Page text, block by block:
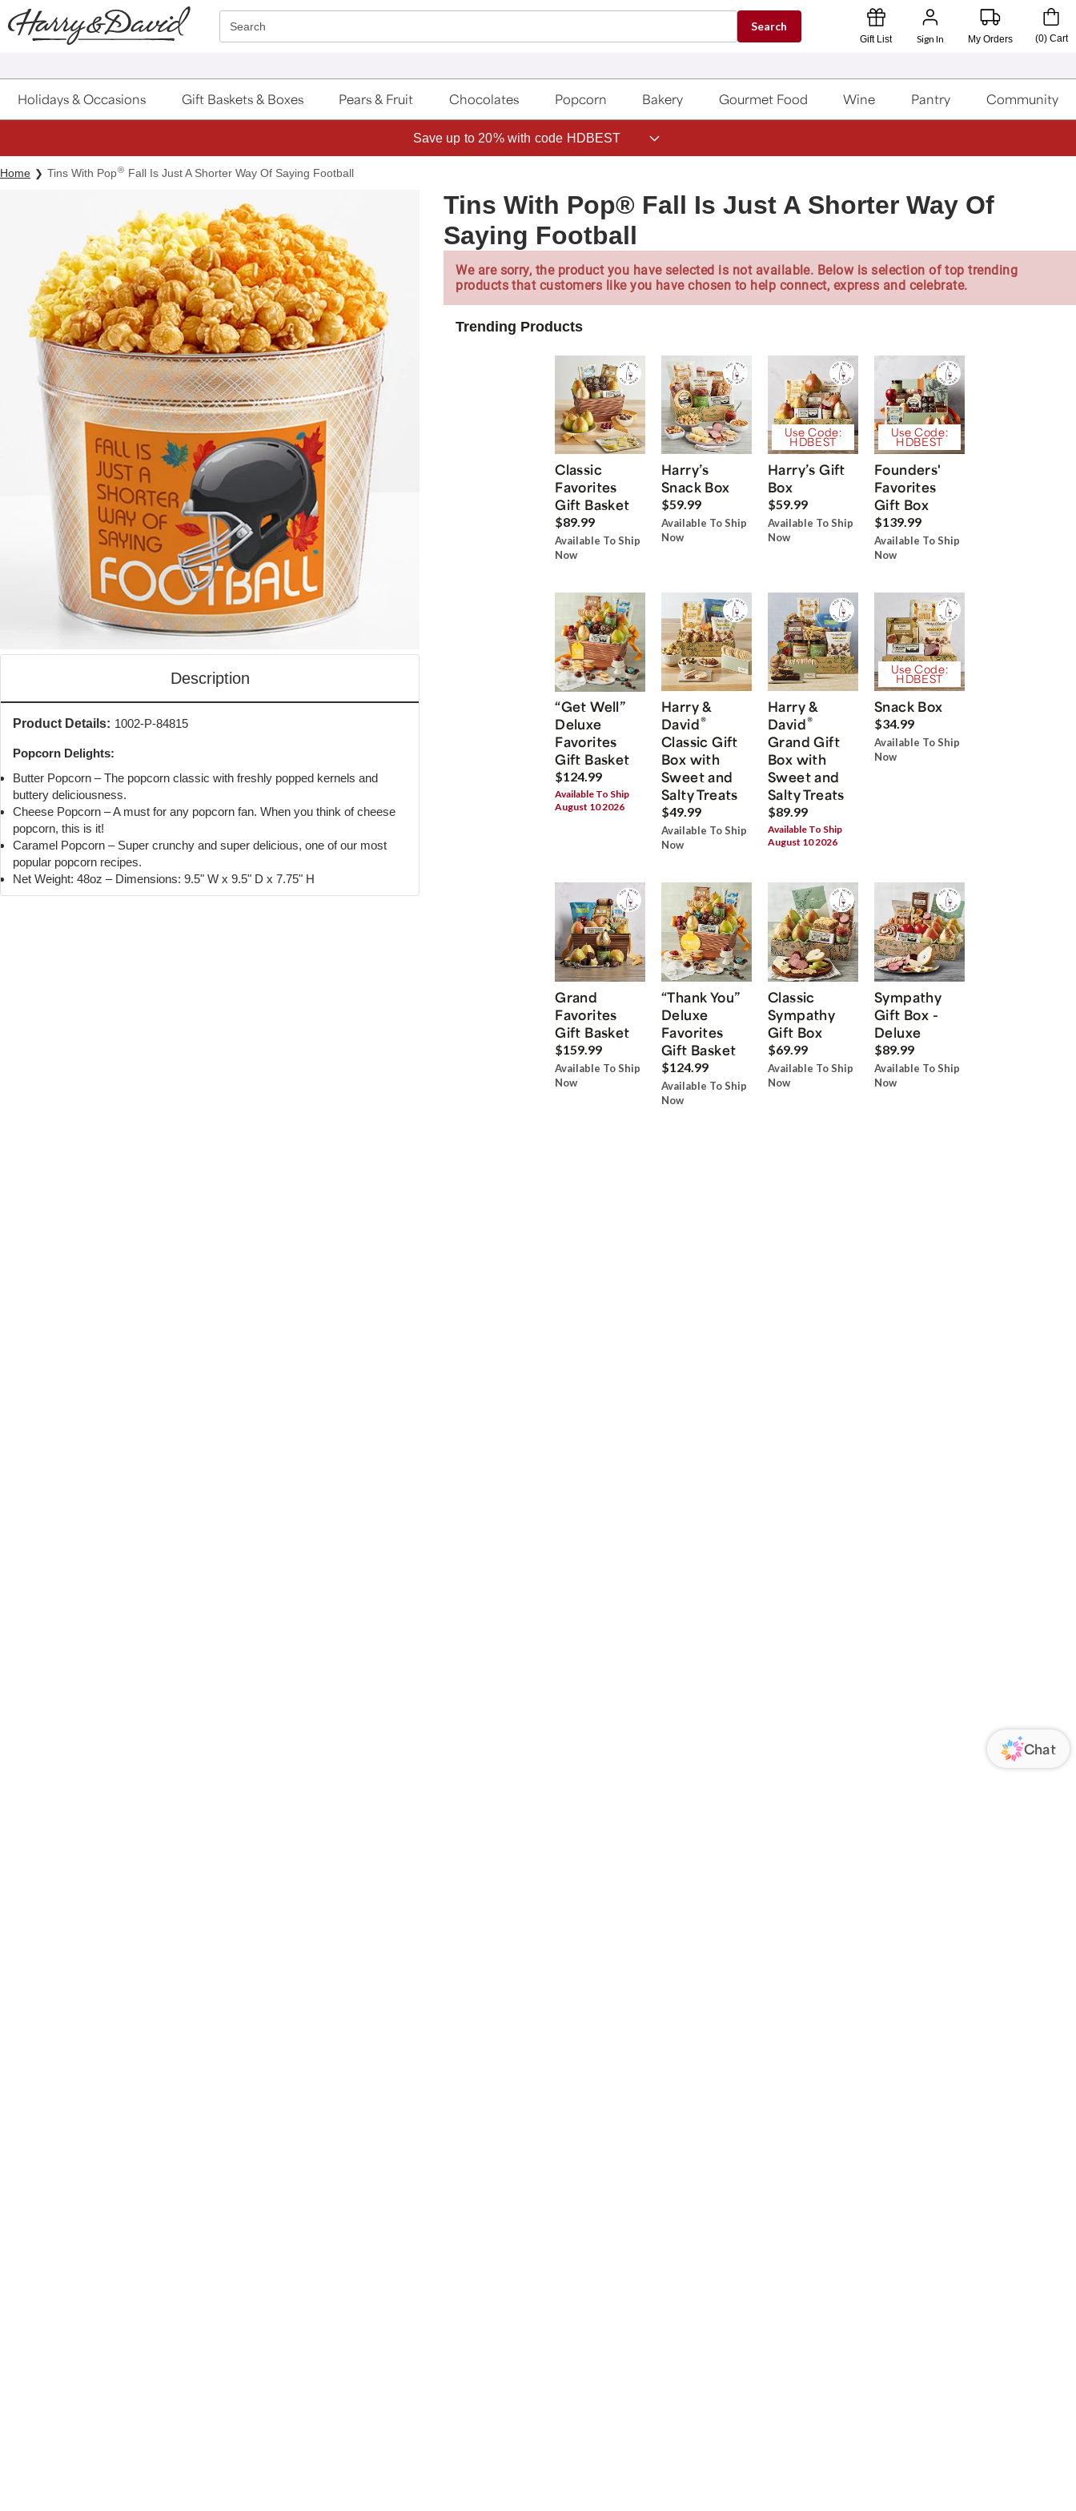
Click here to skip to main page content.
Search Search
Gift List Sign In My Orders (0) Cart
Holidays & Occasions Gift Baskets & Boxes Pears & Fruit Chocolates Popcorn Bakery Gourmet Food Wine Pantry Community
Save up to 20% with code HDBEST
Home Tins With Pop® Fall Is Just A Shorter Way Of Saying Football
Description
Product Details: 1002-P-84815
Popcorn Delights:
Butter Popcorn – The popcorn classic with freshly popped kernels and
buttery deliciousness.
Cheese Popcorn – A must for any popcorn fan. When you think of cheese
popcorn, this is it!
Caramel Popcorn – Super crunchy and super delicious, one of our most
popular popcorn recipes.
Net Weight: 48oz – Dimensions: 9.5" W x 9.5" D x 7.75" H
Tins With Pop® Fall Is Just A Shorter Way Of
Saying Football
We are sorry, the product you have selected is not available. Below is selection of top trending
products that customers like you have chosen to help connect, express and celebrate.
Trending Products
Classic
Favorites
Gift Basket
$89.99
Available To Ship
Now
Harry’s
Snack Box
$59.99
Available To Ship
Now
Use Code:
HDBEST
Harry’s Gift
Box
$59.99
Available To Ship
Now
Use Code:
HDBEST
Founders'
Favorites
Gift Box
$139.99
Available To Ship
Now
“Get Well”
Deluxe
Favorites
Gift Basket
$124.99
Available To Ship
August 10 2026
Harry &
David®
Classic Gift
Box with
Sweet and
Salty Treats
$49.99
Available To Ship
Now
Harry &
David®
Grand Gift
Box with
Sweet and
Salty Treats
$89.99
Available To Ship
August 10 2026
Use Code:
HDBEST
Snack Box
$34.99
Available To Ship
Now
Grand
Favorites
Gift Basket
$159.99
Available To Ship
Now
“Thank You”
Deluxe
Favorites
Gift Basket
$124.99
Available To Ship
Now
Classic
Sympathy
Gift Box
$69.99
Available To Ship
Now
Sympathy
Gift Box -
Deluxe
$89.99
Available To Ship
Now